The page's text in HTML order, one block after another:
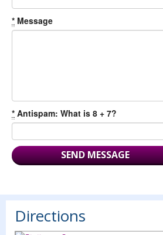
* Message
* Antispam: What is 8 + 7?
Directions